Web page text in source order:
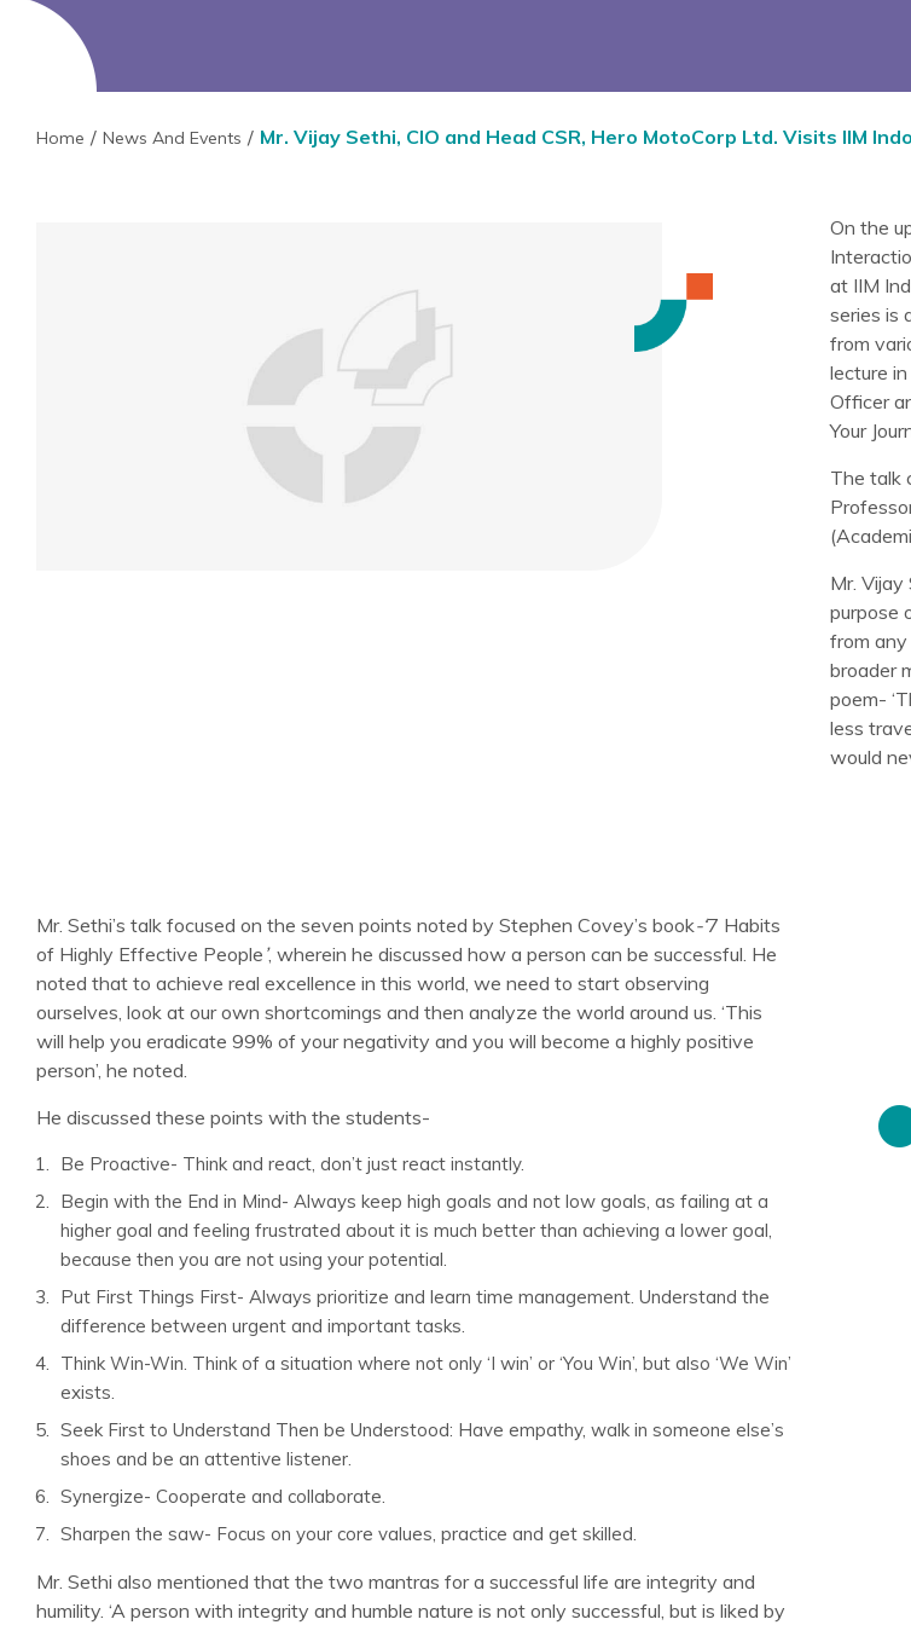
Home News And Events Mr. Vijay Sethi, CIO and Head CSR, Hero MotoCorp Ltd. Visits IIM
On the
at IIM
series is
from
lecture
Officer
Your
The talk
Mr.
purpose
from
broader
poem-
less
would
Mr. Sethi’s talk focused on the seven points noted by Stephen Covey’s book-‘7 Habits
of Highly Effective People ’, wherein he discussed how a person can be successful. He
noted that to achieve real excellence in this world, we need to start observing
ourselves, look at our own shortcomings and then analyze the world around us. ‘This
will help you eradicate 99% of your negativity and you will become a highly positive
person’, he noted.
He discussed these points with the students-
Be Proactive- Think and react, don’t just react instantly.
Begin with the End in Mind- Always keep high goals and not low goals, as failing at a
higher goal and feeling frustrated about it is much better than achieving a lower goal,
because then you are not using your potential.
Put First Things First- Always prioritize and learn time management. Understand the
difference between urgent and important tasks.
Think Win-Win. Think of a situation where not only ‘I win’ or ‘You Win’, but also ‘We Win’
exists.
Seek First to Understand Then be Understood: Have empathy, walk in someone else’s
shoes and be an attentive listener.
Synergize- Cooperate and collaborate.
Sharpen the saw- Focus on your core values, practice and get skilled.
Mr. Sethi also mentioned that the two mantras for a successful life are integrity and
humility. ‘A person with integrity and humble nature is not only successful, but is liked by